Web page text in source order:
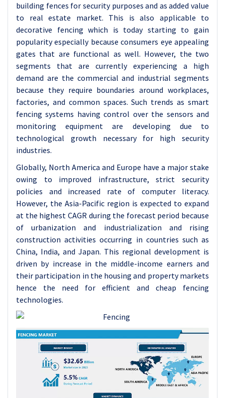
building fences for security purposes and as added value
to real estate market. This is also applicable to
decorative fencing which is today starting to gain
popularity especially because consumers eye appealing
gates that are functional as well. However, the two
segments that are currently experiencing a high
demand are the commercial and industrial segments
because they require boundaries around workplaces,
factories, and common spaces. Such trends as smart
fencing systems having control over the sensors and
monitoring equipment are developing due to
technological growth necessary for high security
industries.
Globally, North America and Europe have a major stake
owing to improved infrastructure, strict security
policies and increased rate of computer literacy.
However, the Asia-Pacific region is expected to expand
at the highest CAGR during the forecast period because
of urbanization and industrialization and rising
construction activities occurring in countries such as
China, India, and Japan. This regional development is
driven by increase in the middle-income earners and
their participation in the housing and property markets
hence the need for efficient and cheap fencing
technologies.